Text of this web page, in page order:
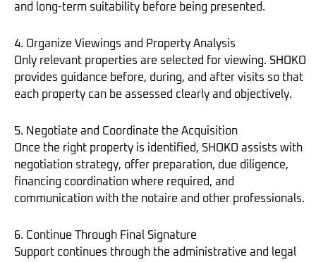
and long-term suitability before being presented.
4. Organize Viewings and Property Analysis
Only relevant properties are selected for viewing. SHOKO
provides guidance before, during, and after visits so that
each property can be assessed clearly and objectively.
5. Negotiate and Coordinate the Acquisition
Once the right property is identified, SHOKO assists with
negotiation strategy, offer preparation, due diligence,
financing coordination where required, and
communication with the notaire and other professionals.
6. Continue Through Final Signature
Support continues through the administrative and legal